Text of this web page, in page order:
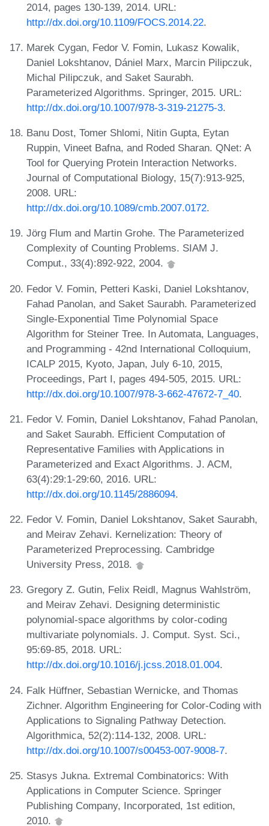
2014, pages 130-139, 2014. URL:
http://dx.doi.org/10.1109/FOCS.2014.22.
Marek Cygan, Fedor V. Fomin, Lukasz Kowalik,
Daniel Lokshtanov, Dániel Marx, Marcin Pilipczuk,
Michal Pilipczuk, and Saket Saurabh.
Parameterized Algorithms. Springer, 2015. URL:
http://dx.doi.org/10.1007/978-3-319-21275-3.
Banu Dost, Tomer Shlomi, Nitin Gupta, Eytan
Ruppin, Vineet Bafna, and Roded Sharan. QNet: A
Tool for Querying Protein Interaction Networks.
Journal of Computational Biology, 15(7):913-925,
2008. URL:
http://dx.doi.org/10.1089/cmb.2007.0172.
Jörg Flum and Martin Grohe. The Parameterized
Complexity of Counting Problems. SIAM J.
Comput., 33(4):892-922, 2004.
Fedor V. Fomin, Petteri Kaski, Daniel Lokshtanov,
Fahad Panolan, and Saket Saurabh. Parameterized
Single-Exponential Time Polynomial Space
Algorithm for Steiner Tree. In Automata, Languages,
and Programming - 42nd International Colloquium,
ICALP 2015, Kyoto, Japan, July 6-10, 2015,
Proceedings, Part I, pages 494-505, 2015. URL:
http://dx.doi.org/10.1007/978-3-662-47672-7_40.
Fedor V. Fomin, Daniel Lokshtanov, Fahad Panolan,
and Saket Saurabh. Efficient Computation of
Representative Families with Applications in
Parameterized and Exact Algorithms. J. ACM,
63(4):29:1-29:60, 2016. URL:
http://dx.doi.org/10.1145/2886094.
Fedor V. Fomin, Daniel Lokshtanov, Saket Saurabh,
and Meirav Zehavi. Kernelization: Theory of
Parameterized Preprocessing. Cambridge
University Press, 2018.
Gregory Z. Gutin, Felix Reidl, Magnus Wahlström,
and Meirav Zehavi. Designing deterministic
polynomial-space algorithms by color-coding
multivariate polynomials. J. Comput. Syst. Sci.,
95:69-85, 2018. URL:
http://dx.doi.org/10.1016/j.jcss.2018.01.004.
Falk Hüffner, Sebastian Wernicke, and Thomas
Zichner. Algorithm Engineering for Color-Coding with
Applications to Signaling Pathway Detection.
Algorithmica, 52(2):114-132, 2008. URL:
http://dx.doi.org/10.1007/s00453-007-9008-7.
Stasys Jukna. Extremal Combinatorics: With
Applications in Computer Science. Springer
Publishing Company, Incorporated, 1st edition,
2010.